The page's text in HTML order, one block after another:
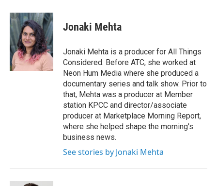
c
e
b
o
o
k
n
k
e
d
I
n
a
i
l
Jonaki Mehta
Jonaki Mehta is a producer for All Things
Considered. Before ATC, she worked at
Neon Hum Media where she produced a
documentary series and talk show. Prior to
that, Mehta was a producer at Member
station KPCC and director/associate
producer at Marketplace Morning Report,
where she helped shape the morning's
business news.
See stories by Jonaki Mehta